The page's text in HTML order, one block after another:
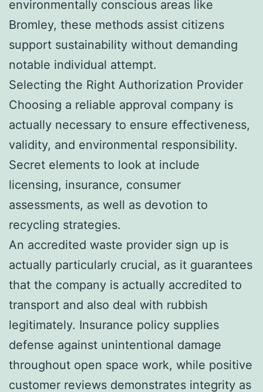
environmentally conscious areas like
Bromley, these methods assist citizens
support sustainability without demanding
notable individual attempt.
Selecting the Right Authorization Provider
Choosing a reliable approval company is
actually necessary to ensure effectiveness,
validity, and environmental responsibility.
Secret elements to look at include
licensing, insurance, consumer
assessments, as well as devotion to
recycling strategies.
An accredited waste provider sign up is
actually particularly crucial, as it guarantees
that the company is actually accredited to
transport and also deal with rubbish
legitimately. Insurance policy supplies
defense against unintentional damage
throughout open space work, while positive
customer reviews demonstrates integrity as